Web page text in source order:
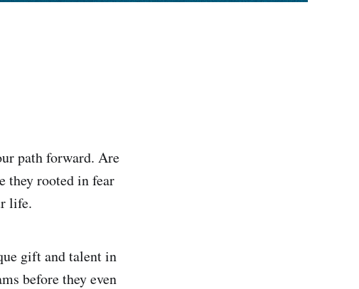
path forward. Are
they rooted in fear
life.
gift and talent in
before they even